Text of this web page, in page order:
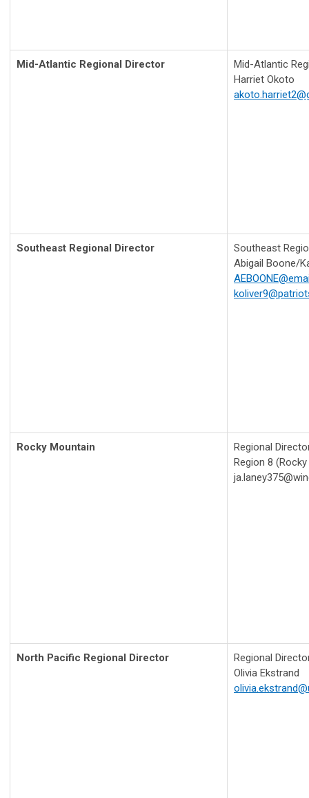
Mid-Atlantic Regional Director
Mid-Atlantic
Harriet Okoto
Southeast Regional Director
Southeast
Abigail Boone/
Rocky Mountain
Regional
Region 8
North Pacific Regional Director
Regional
Olivia Ekstrand